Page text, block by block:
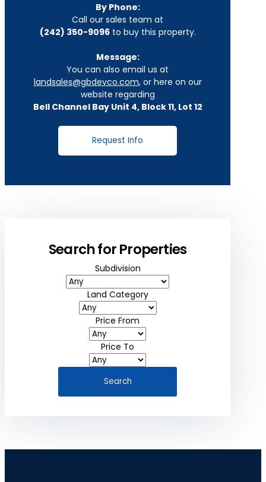
By Phone:
Call our sales team at
(242) 350-9096to buy this property.
Message:
You can also email us at
landsales@gbdevco.com, or here on our
website regarding
Bell Channel Bay Unit 4, Block 11, Lot 12
Request Info
Search for Properties
Subdivision
Land Category
Price From
Price To